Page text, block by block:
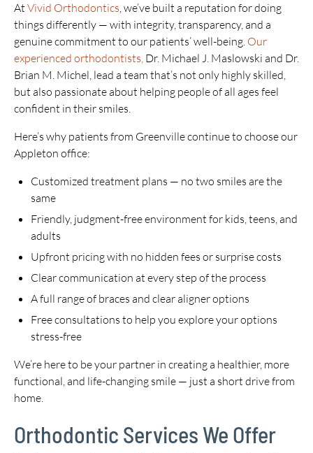
At Vivid Orthodontics, we’ve built a reputation for doing
things differently — with integrity, transparency, and a
genuine commitment to our patients’ well-being. Our
experienced orthodontists, Dr. Michael J. Maslowski and Dr.
Brian M. Michel, lead a team that’s not only highly skilled,
but also passionate about helping people of all ages feel
confident in their smiles.
Here’s why patients from Greenville continue to choose our
Appleton office:
Customized treatment plans — no two smiles are the
same
Friendly, judgment-free environment for kids, teens, and
adults
Upfront pricing with no hidden fees or surprise costs
Clear communication at every step of the process
A full range of braces and clear aligner options
Free consultations to help you explore your options
stress-free
We’re here to be your partner in creating a healthier, more
functional, and life-changing smile — just a short drive from
home.
Orthodontic Services We Offer